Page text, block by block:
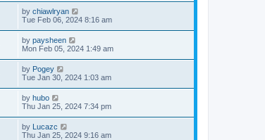
by chiawlryan
Tue Feb 06, 2024 8:16 am
by paysheen
Mon Feb 05, 2024 1:49 am
by Pogey
Tue Jan 30, 2024 1:03 am
by hubo
Thu Jan 25, 2024 7:34 pm
by Lucazc
Thu Jan 25, 2024 9:16 am